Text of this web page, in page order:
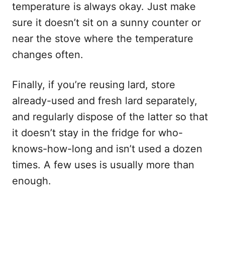
temperature is always okay. Just make
sure it doesn’t sit on a sunny counter or
near the stove where the temperature
changes often.
Finally, if you’re reusing lard, store
already-used and fresh lard separately,
and regularly dispose of the latter so that
it doesn’t stay in the fridge for who-
knows-how-long and isn’t used a dozen
times. A few uses is usually more than
enough.